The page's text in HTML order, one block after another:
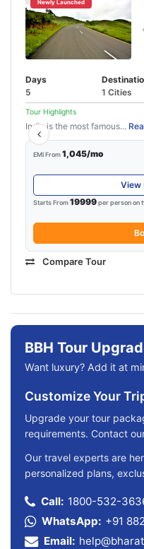
Newly Launched
Days
5
1 Cities
Tour Highlights
India is the most famous...
EMI From1,045/mo
View
Starts From19999per person on
Compare Tour
BBH Tour
Want luxury? Add it at
Customize Your
Upgrade your tour
requirements. Contact
Our travel experts are
personalized plans,
Call: 1800-532-
WhatsApp: +91
Email: